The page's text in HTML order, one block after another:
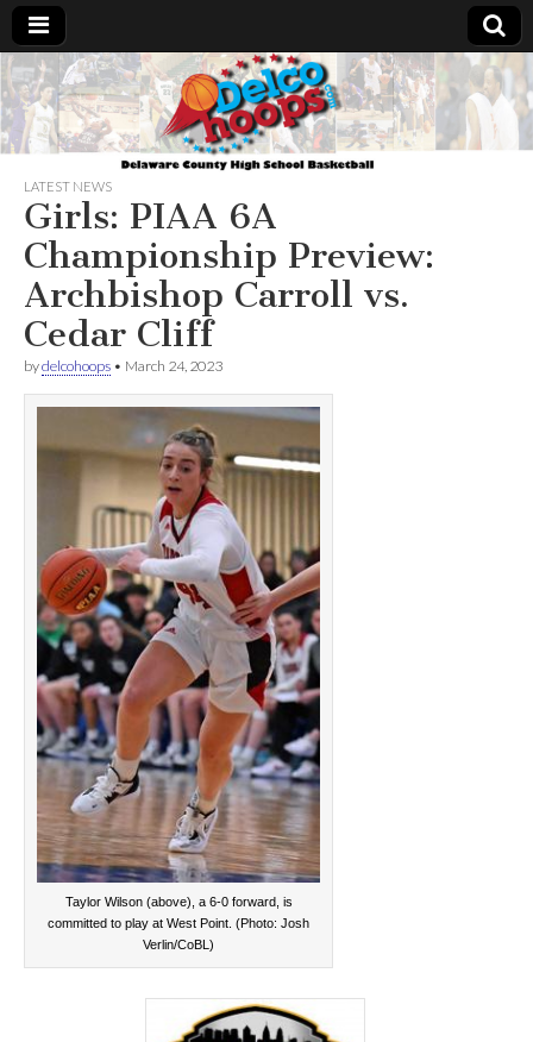
Delcohoops.com
LATEST NEWS
Girls: PIAA 6A
Championship Preview:
Archbishop Carroll vs.
Cedar Cliff
bydelcohoops • March 24, 2023
Taylor Wilson (above), a 6-0 forward, is
committed to play at West Point. (Photo: Josh
Verlin/CoBL)